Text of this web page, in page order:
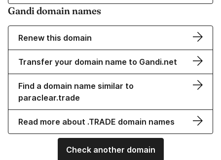
Gandi domain names
Renew this domain
Transfer your domain name to Gandi.net
Find a domain name similar to
paraclear.trade
Read more about .TRADE domain names
Check another domain